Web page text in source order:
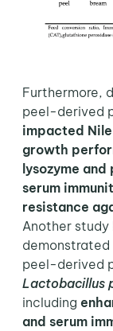
Furthermore,
peel-derived
impacted
growth
lysozyme
serum
resistance
Another study
peel-derived
Lactobacillus
including
and serum